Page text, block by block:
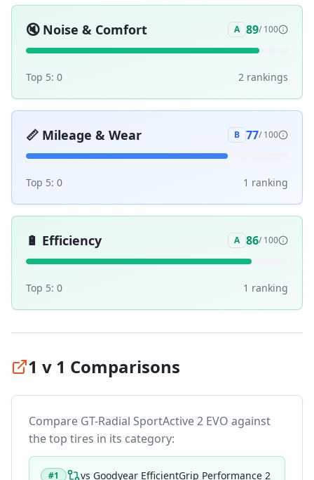
🔇 Noise & Comfort A 89/ 100
Top 5: 0 2 rankings
📏 Mileage & Wear B 77/ 100
Top 5: 0 1 ranking
🔋 Efficiency A 86/ 100
Top 5: 0 1 ranking
1 v 1 Comparisons
Compare GT-Radial SportActive 2 EVO against
the top tires in its category:
#1 vs Goodyear EfficientGrip Performance 2